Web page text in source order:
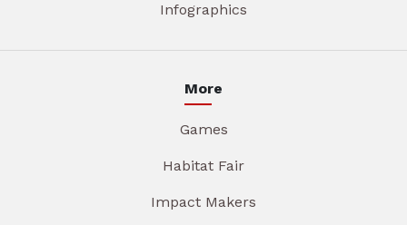
Infographics
More
Games
Habitat Fair
Impact Makers